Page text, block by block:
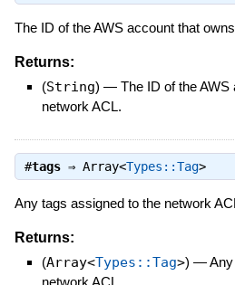
The ID of the AWS account that
Returns:
(String) — The ID of the
network ACL.
#tags⇒ Array<Types::Tag>
Any tags assigned to the network
Returns:
(Array<Types::Tag>) —
network ACL.